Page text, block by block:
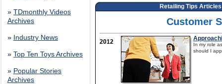
» TDmonthly Videos
Archives
» Industry News
» Top Ten Toys Archives
» Popular Stories
Archives
Retailing Tips
Customer
2012
In my role
should I